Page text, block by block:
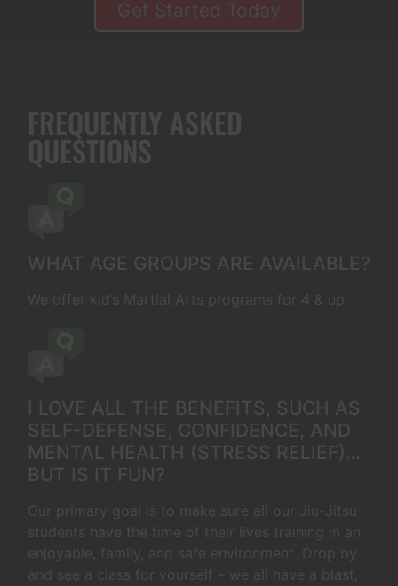
Get Started Today
FREQUENTLY ASKED
QUESTIONS
WHAT AGE GROUPS ARE AVAILABLE?
We offer kid’s Martial Arts programs for 4 & up.
I LOVE ALL THE BENEFITS, SUCH AS
SELF-DEFENSE, CONFIDENCE, AND
MENTAL HEALTH (STRESS RELIEF)…
BUT IS IT FUN?
Our primary goal is to make sure all our Jiu-Jitsu
students have the time of their lives training in an
enjoyable, family, and safe environment. Drop by
and see a class for yourself – we all have a blast,